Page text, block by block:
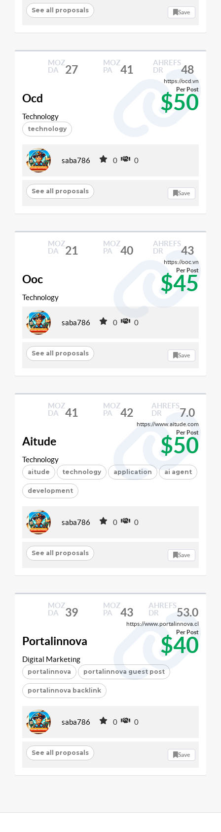
See all proposals Save
MOZ
DA
27
MOZ
PA
41
AHREFS
DR
48
https://ocd.vn
Ocd $50
Per Post
Technology
technology
saba786 0 0
See all proposals Save
MOZ
DA
21
MOZ
PA
40
AHREFS
DR
43
https://ooc.vn
Ooc $45
Per Post
Technology
saba786 0 0
See all proposals Save
MOZ
DA
41
MOZ
PA
42
AHREFS
DR
7.0
https://www.aitude.com
Aitude $50
Per Post
Technology
aitude technology application ai agent
development
saba786 0 0
See all proposals Save
MOZ
DA
39
MOZ
PA
43
AHREFS
DR
53.0
https://www.portalinnova.cl
Portalinnova $40
Per Post
Digital Marketing
portalinnova portalinnova guest post
portalinnova backlink
saba786 0 0
See all proposals Save